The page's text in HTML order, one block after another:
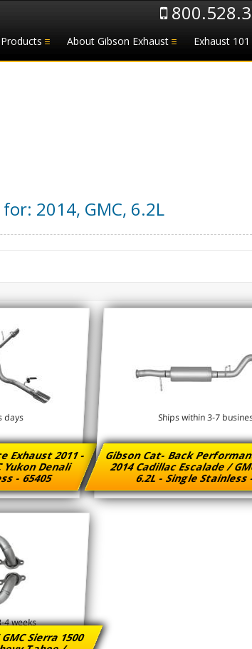
Products About Gibson Exhaust Exhaust 101
for: 2014, GMC, 6.2L
Exhaust 2011 -
Yukon Denali
- 65405
days
Gibson Cat- Back
2014 Cadillac Escalade /
6.2L - Single Stainless
Ships within 3-7
Sierra 1500
4 weeks